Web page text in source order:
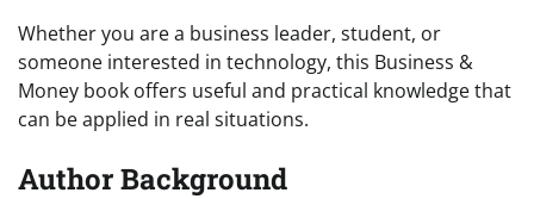
Whether you are a business leader, student, or
someone interested in technology, this Business &
Money book offers useful and practical knowledge that
can be applied in real situations.
Author Background